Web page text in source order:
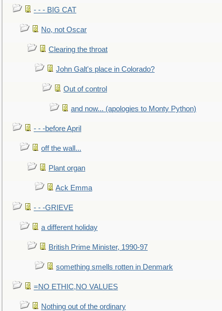
- - - BIG CAT
No, not Oscar
Clearing the throat
John Galt's place in Colorado?
Out of control
and now... (apologies to Monty Python)
- - -before April
off the wall...
Plant organ
Ack Emma
- - -GRIEVE
a different holiday
British Prime Minister, 1990-97
something smells rotten in Denmark
=NO ETHIC,NO VALUES
Nothing out of the ordinary